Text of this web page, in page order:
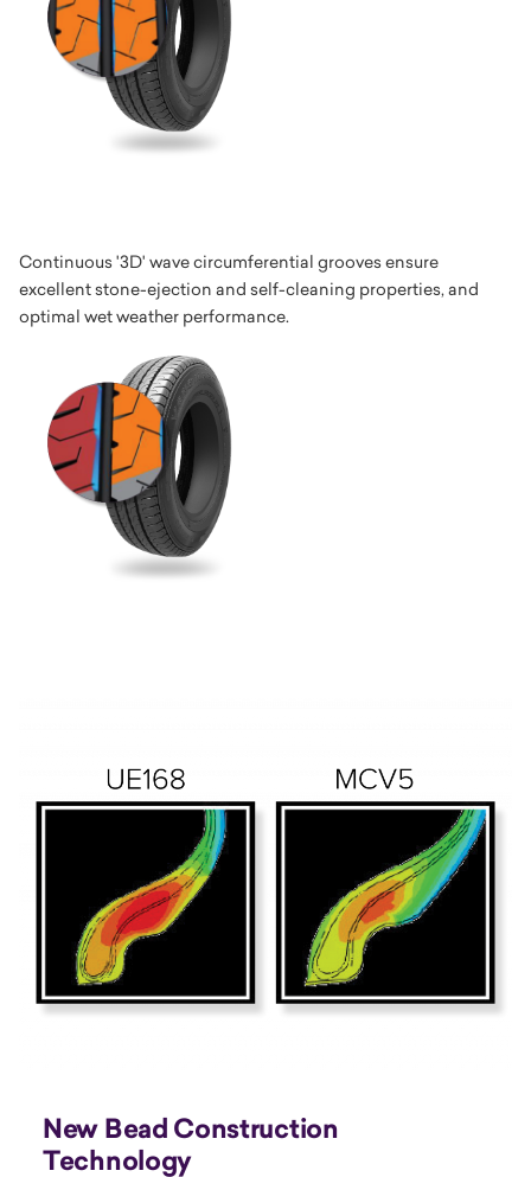
Continuous '3D' wave circumferential grooves ensure
excellent stone-ejection and self-cleaning properties, and
optimal wet weather performance.
New Bead Construction
Technology